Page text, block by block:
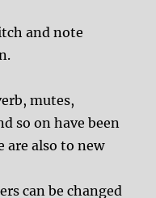
and note
mutes,
so on have been
are also to new
can be changed